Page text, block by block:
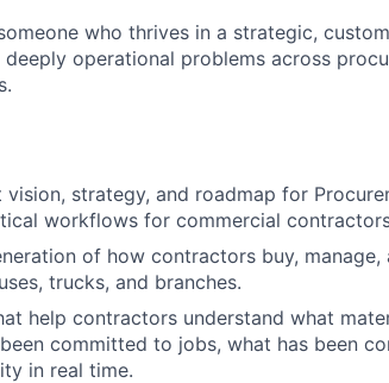
who thrives in a strategic,
operational problems across
vision, strategy, and roadmap for
workflows for commercial
of how contractors buy, manage,
trucks, and branches.
help contractors understand what
committed to jobs, what has been
in real time.